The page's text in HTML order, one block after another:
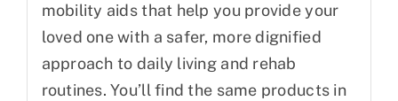
mobility aids that help you provide your
loved one with a safer, more dignified
approach to daily living and rehab
routines. You’ll find the same products in